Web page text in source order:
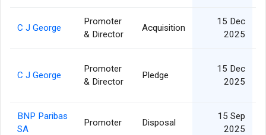
C J George
Promoter
& Director
Acquisition
15 Dec
2025
C J George
Promoter
& Director
Pledge
15 Dec
2025
BNP Paribas
SA
Promoter Disposal
15 Sep
2025